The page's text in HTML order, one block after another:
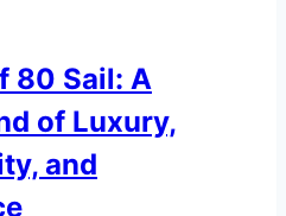
80 Sail: A
of Luxury,
and